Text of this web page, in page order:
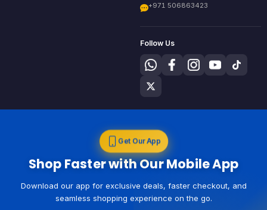
+971 506863423
Follow Us
Get Our App
Shop Faster with Our Mobile App
Download our app for exclusive deals, faster checkout, and
seamless shopping experience on the go.